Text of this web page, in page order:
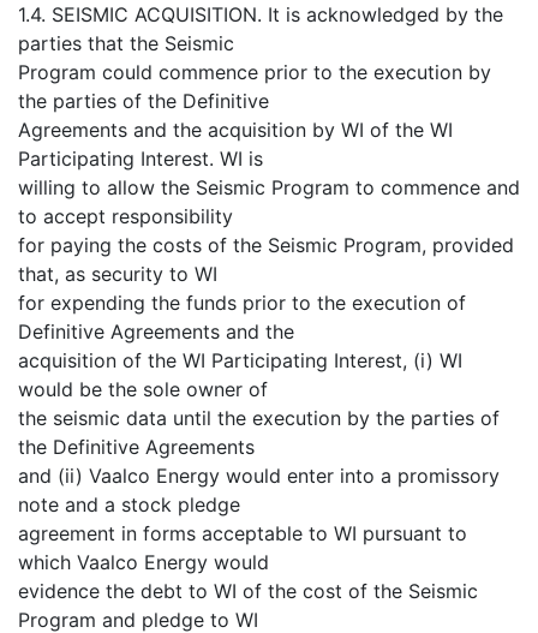
1.4. SEISMIC ACQUISITION. It is acknowledged by the
parties that the Seismic
Program could commence prior to the execution by
the parties of the Definitive
Agreements and the acquisition by WI of the WI
Participating Interest. WI is
willing to allow the Seismic Program to commence and
to accept responsibility
for paying the costs of the Seismic Program, provided
that, as security to WI
for expending the funds prior to the execution of
Definitive Agreements and the
acquisition of the WI Participating Interest, (i) WI
would be the sole owner of
the seismic data until the execution by the parties of
the Definitive Agreements
and (ii) Vaalco Energy would enter into a promissory
note and a stock pledge
agreement in forms acceptable to WI pursuant to
which Vaalco Energy would
evidence the debt to WI of the cost of the Seismic
Program and pledge to WI